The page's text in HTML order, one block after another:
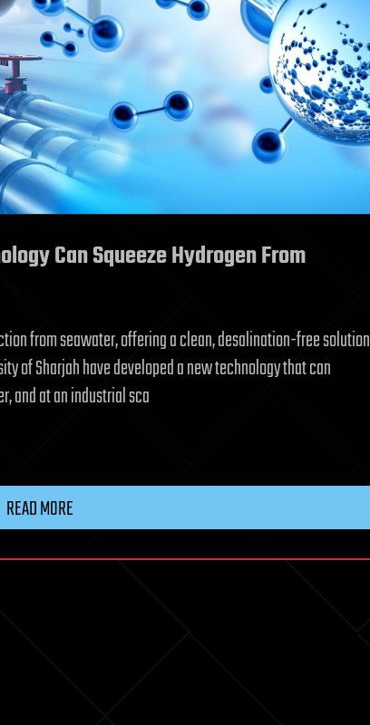
Can Squeeze Hydrogen From
from seawater, offering a clean, desalination-free solution
of Sharjah have developed a new technology that can
and at an industrial sca
READ MORE